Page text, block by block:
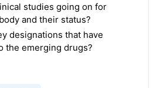
studies going on for
and their status?
designations that have
the emerging drugs?